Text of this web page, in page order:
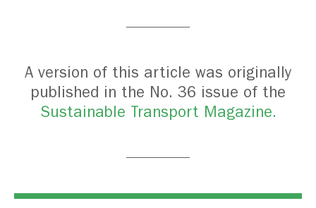
A version of this article was originally
published in the No. 36 issue of the
Sustainable Transport Magazine.